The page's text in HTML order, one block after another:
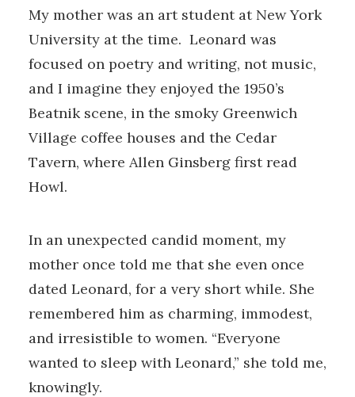
My mother was an art student at New York
University at the time. Leonard was
focused on poetry and writing, not music,
and I imagine they enjoyed the 1950’s
Beatnik scene, in the smoky Greenwich
Village coffee houses and the Cedar
Tavern, where Allen Ginsberg first read
Howl.
In an unexpected candid moment, my
mother once told me that she even once
dated Leonard, for a very short while. She
remembered him as charming, immodest,
and irresistible to women. “Everyone
wanted to sleep with Leonard,” she told me,
knowingly.